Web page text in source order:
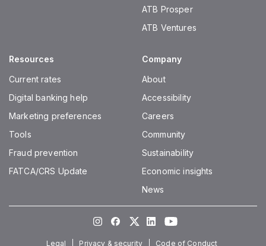
ATB Prosper
ATB Ventures
Resources
Current rates
Digital banking help
Marketing preferences
Tools
Fraud prevention
FATCA/CRS Update
Company
About
Accessibility
Careers
Community
Sustainability
Economic insights
News
InstagramFacebook
TwitterLinkedInYoutube
Legal Privacy & security Code of Conduct